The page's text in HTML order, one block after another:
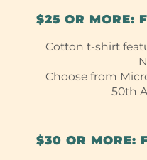
$25 OR MORE:
Cotton t-shirt
Choose from
50th
$30 OR MORE: